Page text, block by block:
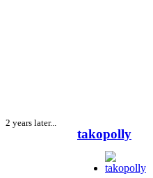
2 years later...
takopolly